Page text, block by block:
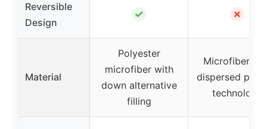
Reversible
Design
✓ ✗
Material
Polyester
microfiber with
down alternative
filling
Microfiber
dispersed
technology